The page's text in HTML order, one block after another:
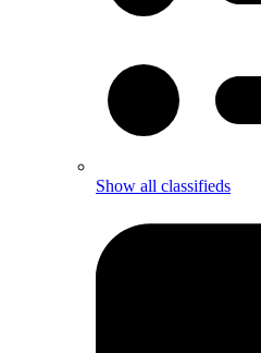
Show all classifieds